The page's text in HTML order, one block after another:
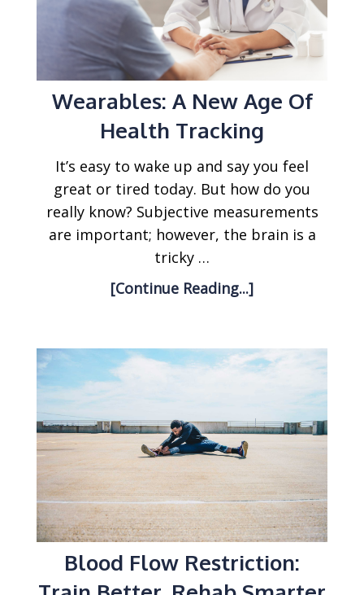
Wearables: A New Age Of
Health Tracking
It’s easy to wake up and say you feel
great or tired today. But how do you
really know? Subjective measurements
are important; however, the brain is a
tricky …
[Continue Reading...]
Blood Flow Restriction: